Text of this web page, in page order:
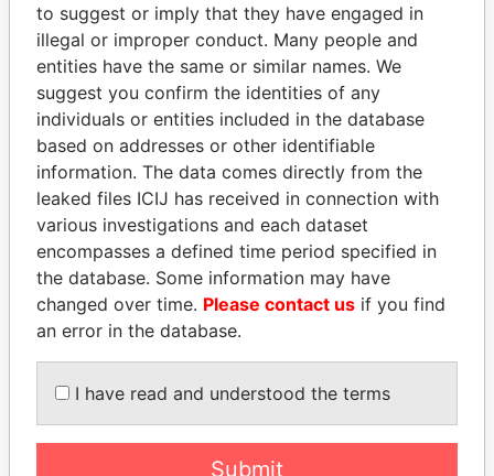
Pandora Papers
THEPOWERPLAYERS
Explore the offshore connections of world leaders,
politicians and their relatives and associates.
Papers
Papers
to suggest or imply that they have engaged in
illegal or improper conduct. Many people and
entities have the same or similar names. We
suggest you confirm the identities of any
individuals or entities included in the database
based on addresses or other identifiable
information. The data comes directly from the
leaked files ICIJ has received in connection with
various investigations and each dataset
encompasses a defined time period specified in
the database. Some information may have
changed over time. Please contact us if you find
an error in the database.
I have read and understood the terms
Submit